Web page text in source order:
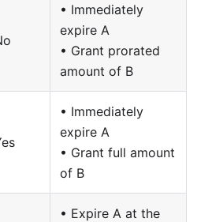
• Immediately
expire A
• Grant prorated
amount of B
• Immediately
expire A
• Grant full amount
of B
• Expire A at the